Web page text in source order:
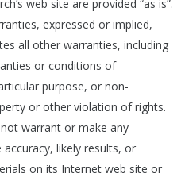
web site are provided “as is”.
expressed or implied,
all other warranties, including
or conditions of
purpose, or non-
or other violation of rights.
warrant or make any
likely results, or
on its Internet web site or